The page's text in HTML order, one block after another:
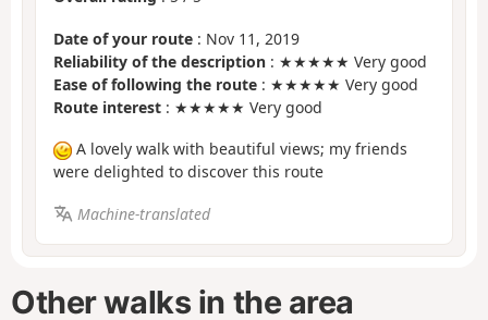
Date of your route : Nov 11, 2019
Reliability of the description : ★★★★★ Very good
Ease of following the route : ★★★★★ Very good
Route interest : ★★★★★ Very good
A lovely walk with beautiful views; my friends
were delighted to discover this route
Machine-translated
Other walks in the area